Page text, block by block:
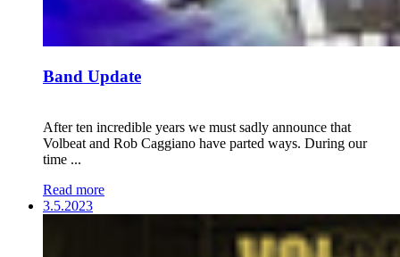
Band Update
After ten incredible years we must sadly announce that
Volbeat and Rob Caggiano have parted ways. During our
time ...
Read more
3.5.2023